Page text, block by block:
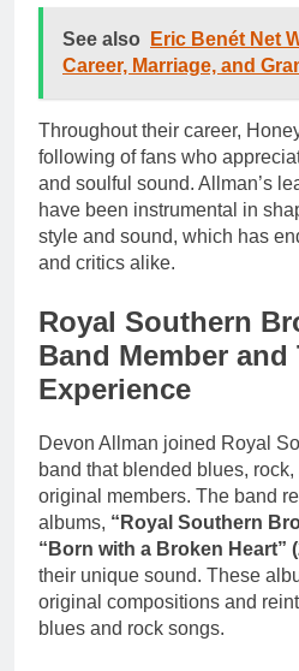
See also
Eric Benét Net
Career, Marriage, and
Throughout their career,
following of fans who
and soulful sound. Allman’s
have been instrumental in
style and sound, which has
and critics alike.
Royal Southern
Band Member and
Experience
Devon Allman joined Royal
band that blended blues,
original members. The band
albums, “Royal Southern
“Born with a Broken Heart”
their unique sound. These
original compositions and
blues and rock songs.